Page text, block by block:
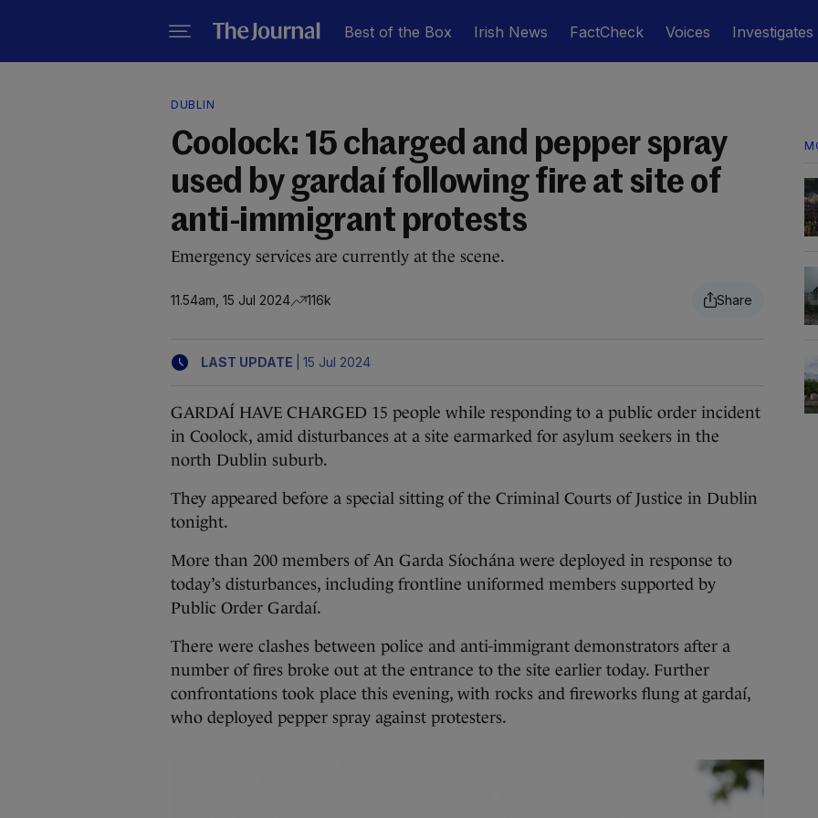
Best of the Box Irish News FactCheck Voices Investigates
DUBLIN
Coolock: 15 charged and pepper spray
used by gardaí following fire at site of
anti-immigrant protests
Emergency services are currently at the scene.
11.54am, 15 Jul 2024 116k
LAST UPDATE 15 Jul 2024
GARDAÍ HAVE CHARGED 15 people while responding to a public order incident
in Coolock, amid disturbances at a site earmarked for asylum seekers in the
north Dublin suburb.
They appeared before a special sitting of the Criminal Courts of Justice in Dublin
tonight.
More than 200 members of An Garda Síochána were deployed in response to
today’s disturbances, including frontline uniformed members supported by
Public Order Gardaí.
There were clashes between police and anti-immigrant demonstrators after a
number of fires broke out at the entrance to the site earlier today. Further
confrontations took place this evening, with rocks and fireworks flung at gardaí,
who deployed pepper spray against protesters.